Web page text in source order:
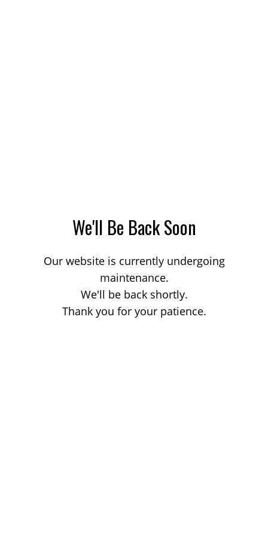
We'll Be Back Soon
Our website is currently undergoing
maintenance.
We'll be back shortly.
Thank you for your patience.